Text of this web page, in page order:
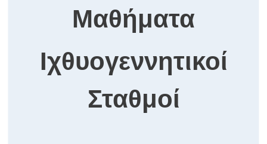
Μαθήματα
Ιχθυογεννητικοί
Σταθμοί